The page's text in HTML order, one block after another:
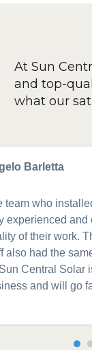
At Sun
and top-
what our
Barletta
team who
experienced and
of their work.
also had the
Central Solar
and will go